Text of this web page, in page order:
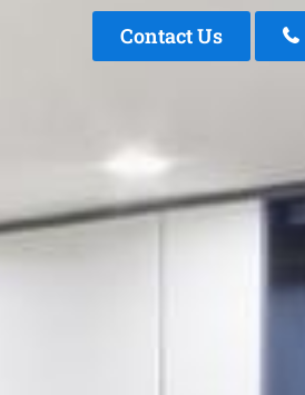
Contact Us